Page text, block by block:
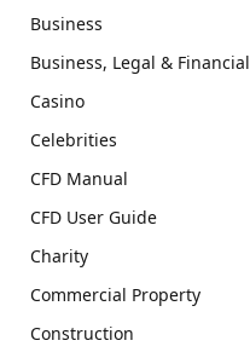
Business
Business, Legal & Financial
Casino
Celebrities
CFD Manual
CFD User Guide
Charity
Commercial Property
Construction